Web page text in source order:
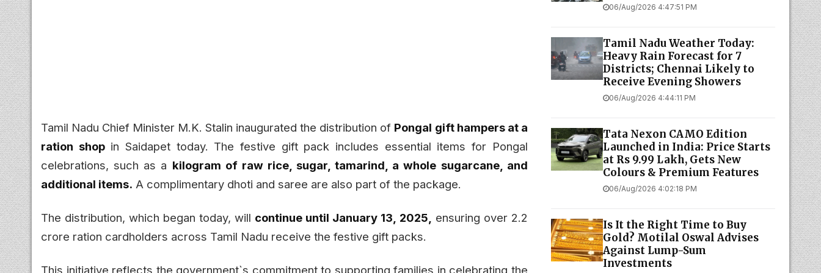
Tamil Nadu Chief Minister M.K. Stalin inaugurated the distribution of Pongal gift hampers at a
ration shopin Saidapet today. The festive gift pack includes essential items for Pongal
celebrations, such as a kilogram of raw rice, sugar, tamarind, a whole sugarcane, and
additional items. A complimentary dhoti and saree are also part of the package.
The distribution, which began today, will continue until January 13, 2025,
ensuring over 2.2
crore ration cardholders across Tamil Nadu receive the festive gift packs.
This initiative reflects the government`s commitment to supporting families in celebrating the
06/Aug/2026 4:47:51 PM
Tamil Nadu Weather Today:
Heavy Rain Forecast for 7
Districts; Chennai Likely to
Receive Evening Showers
06/Aug/2026 4:44:11 PM
Tata Nexon CAMO Edition
Launched in India: Price Starts
at Rs 9.99 Lakh, Gets New
Colours & Premium Features
06/Aug/2026 4:02:18 PM
Is It the Right Time to Buy
Gold? Motilal Oswal Advises
Against Lump-Sum
Investments